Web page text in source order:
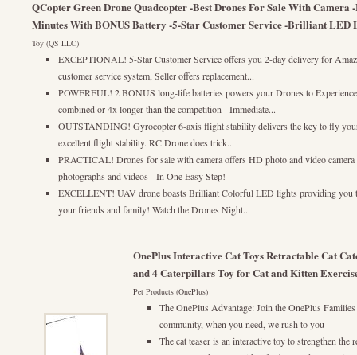
QCopter Green Drone Quadcopter -Best Drones For Sale With
Minutes With BONUS Battery -5-Star Customer Service -Brilliant
Toy (QS LLC)
EXCEPTIONAL! 5-Star Customer Service offers you 2-day delivery for
customer service system, Seller offers replacement...
POWERFUL! 2 BONUS long-life batteries powers your Drones to
combined or 4x longer than the competition - Immediate...
OUTSTANDING! Gyrocopter 6-axis flight stability delivers the key to fly
excellent flight stability. RC Drone does trick...
PRACTICAL! Drones for sale with camera offers HD photo and video
photographs and videos - In One Easy Step!
EXCELLENT! UAV drone boasts Brilliant Colorful LED lights providing you
your friends and family! Watch the Drones Night...
OnePlus Interactive Cat Toys Retractable Cat
and 4 Caterpillars Toy for Cat and Kitten
Pet Products (OnePlus)
The OnePlus Advantage: Join the OnePlus
community, when you need, we rush to you
The cat teaser is an interactive toy to strengthen